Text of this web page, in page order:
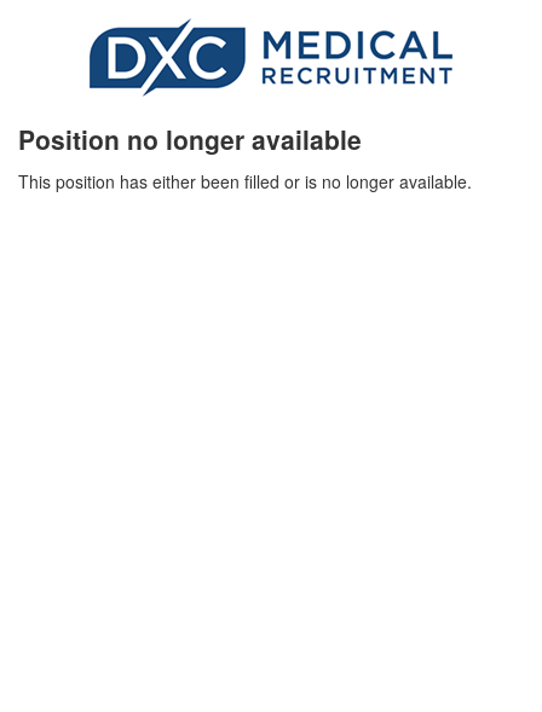
Position no longer available
This position has either been filled or is no longer available.